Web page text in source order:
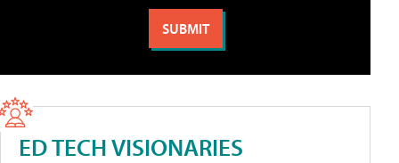
ED TECH VISIONARIES